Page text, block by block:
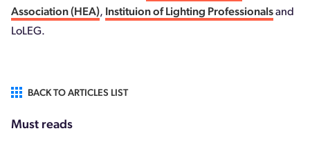
Association (HEA), Instituion of Lighting Professionalsand
LoLEG.
BACK TO ARTICLES LIST
Must reads